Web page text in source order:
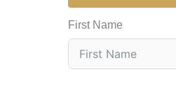
First Name